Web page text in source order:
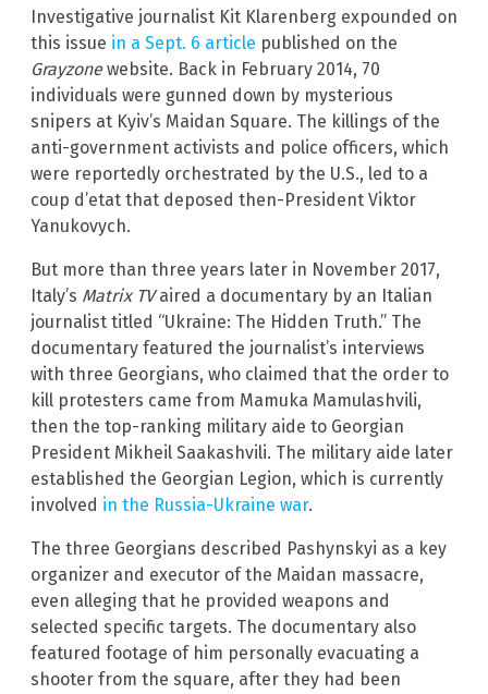
Investigative journalist Kit Klarenberg expounded on
this issue in a Sept. 6 article published on the
Grayzonewebsite. Back in February 2014, 70
individuals were gunned down by mysterious
snipers at Kyiv’s Maidan Square. The killings of the
anti-government activists and police officers, which
were reportedly orchestrated by the U.S., led to a
coup d’etat that deposed then-President Viktor
Yanukovych.
But more than three years later in November 2017,
Italy’s Matrix TVaired a documentary by an Italian
journalist titled “Ukraine: The Hidden Truth.” The
documentary featured the journalist’s interviews
with three Georgians, who claimed that the order to
kill protesters came from Mamuka Mamulashvili,
then the top-ranking military aide to Georgian
President Mikheil Saakashvili. The military aide later
established the Georgian Legion, which is currently
involved in the Russia-Ukraine war.
The three Georgians described Pashynskyi as a key
organizer and executor of the Maidan massacre,
even alleging that he provided weapons and
selected specific targets. The documentary also
featured footage of him personally evacuating a
shooter from the square, after they had been